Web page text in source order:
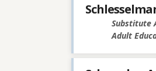
Substitute
Adult